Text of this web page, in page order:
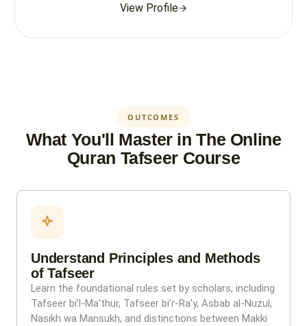
View Profile
OUTCOMES
What You'll Master in The Online
Quran Tafseer Course
Understand Principles and Methods
of Tafseer
Learn the foundational rules set by scholars, including
Tafseer bi’l-Ma’thur, Tafseer bi’r-Ra’y, Asbab al-Nuzul,
Nasikh wa Mansukh, and distinctions between Makki